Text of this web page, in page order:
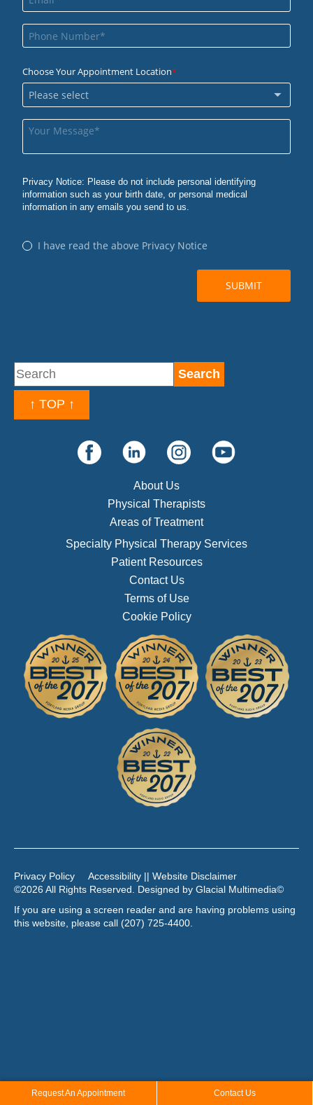
Request An Appointment Contact Us
↑ TOP ↑
About Us
Physical Therapists
Areas of Treatment
Specialty Physical Therapy Services
Patient Resources
Contact Us
Terms of Use
Cookie Policy
Privacy Policy
Accessibility || Website Disclaimer
©2026 All Rights Reserved. Designed by Glacial Multimedia©
If you are using a screen reader and are having problems using
this website, please call (207) 725-4400